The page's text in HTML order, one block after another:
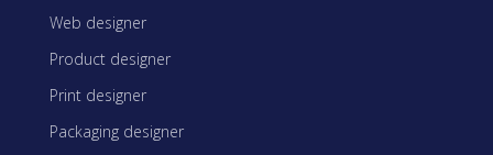
Web designer
Product designer
Print designer
Packaging designer